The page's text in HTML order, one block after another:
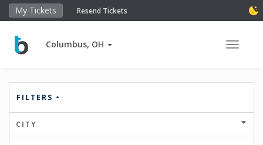
My Tickets Resend Tickets
Columbus, OH Toggle
FILTERS
CITY